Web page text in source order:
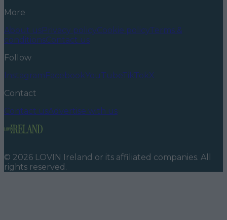
More
About usPrivacy policyCookie policyTerms &
conditionsContact us
Follow
InstagramFacebookYouTubeTikTokX
Contact
Contact usAdvertise with us
© 2026 LOVIN Ireland or its affiliated companies. All
rights reserved.